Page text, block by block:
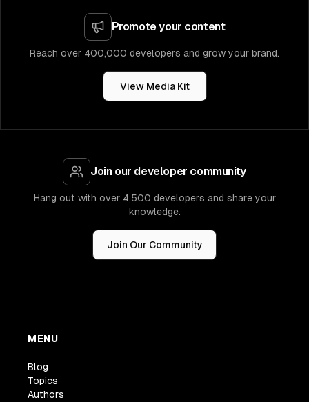
Promote your content
Reach over 400,000 developers and grow your brand.
View Media Kit
Join our developer community
Hang out with over 4,500 developers and share your
knowledge.
Join Our Community
MENU
Blog
Topics
Authors